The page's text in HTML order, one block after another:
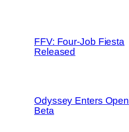
FFV: Four-Job Fiesta
Released
Odyssey Enters Open
Beta